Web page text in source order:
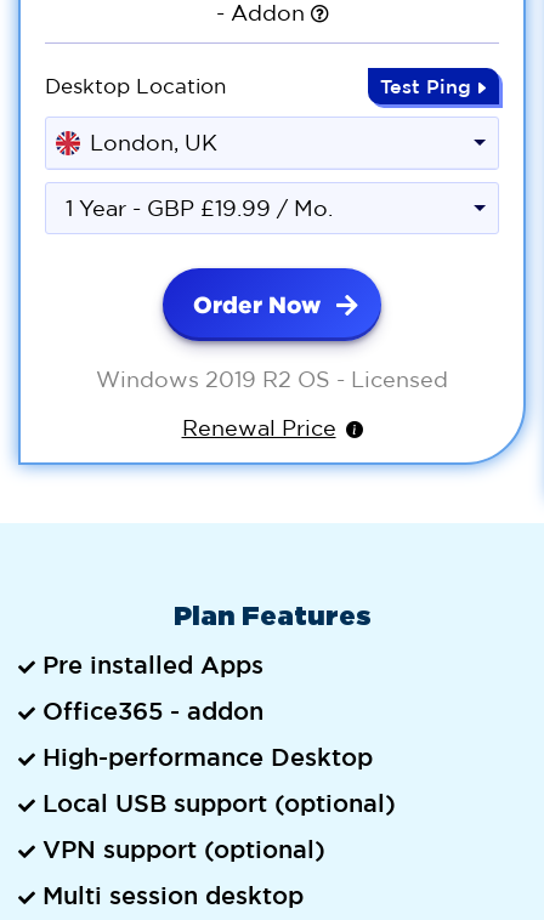
- Addon
Desktop Location Test Ping
London, UK
1 Year - GBP £19.99 / Mo.
Order Now
Windows 2019 R2 OS - Licensed
Renewal Price
Plan Features
Pre installed Apps
Office365 - addon
High-performance Desktop
Local USB support (optional)
VPN support (optional)
Multi session desktop